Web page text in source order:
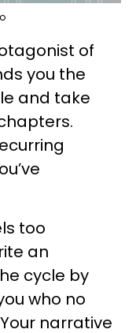
of
you the
and take
too
an
cycle by
who no
narrative